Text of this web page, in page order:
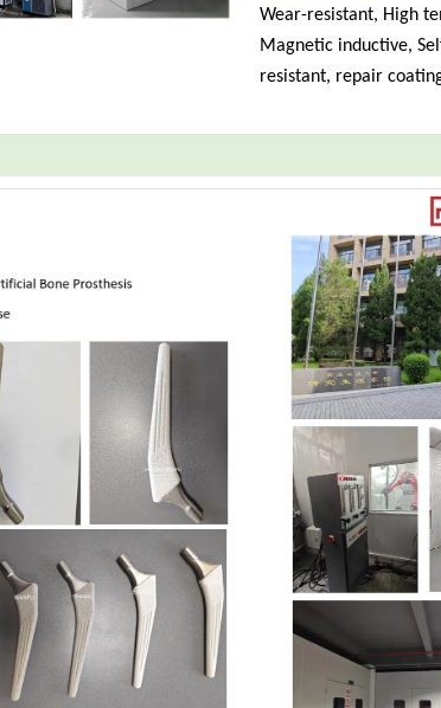
Wear-resistant, High
Magnetic inductive,
resistant, repair